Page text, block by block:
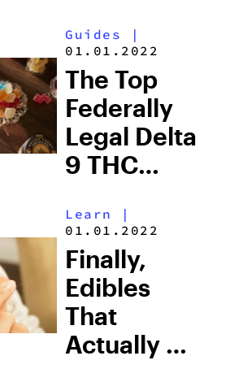
Guides |
01.01.2022
The Top
Federally
Legal Delta
9 THC
Learn
|
01.01.2022
Finally,
Edibles
That
Actually Hit